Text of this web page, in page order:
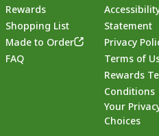
Rewards
Shopping List
Made to Order
FAQ
Statement
Privacy
Terms of
Rewards
Conditions
Your
Choices